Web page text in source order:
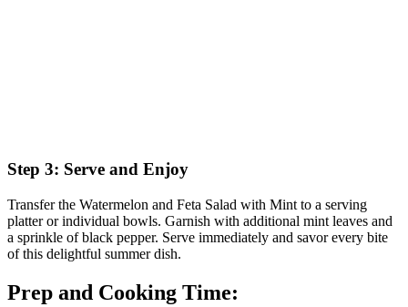
Step 3: Serve and Enjoy
Transfer the Watermelon and Feta Salad with Mint to a serving
platter or individual bowls. Garnish with additional mint leaves and
a sprinkle of black pepper. Serve immediately and savor every bite
of this delightful summer dish.
Prep and Cooking Time: